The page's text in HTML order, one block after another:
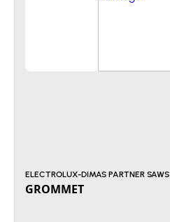
ELECTROLUX-DIMAS PARTNER SAWS
GROMMET